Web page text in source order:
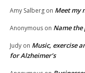
Amy Salberg on Meet my
Anonymous on Name
Judy on Music, exercise
for Alzheimer’s